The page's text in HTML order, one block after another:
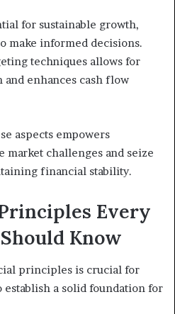
for sustainable growth,
make informed decisions.
techniques allows for
enhances cash flow
aspects empowers
market challenges and seize
financial stability.
Every
Know
principles is crucial for
a solid foundation for